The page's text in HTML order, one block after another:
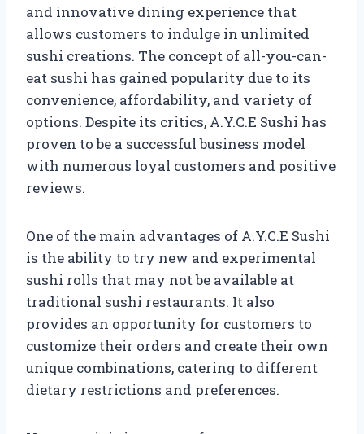
and innovative dining experience that
allows customers to indulge in unlimited
sushi creations. The concept of all-you-can-
eat sushi has gained popularity due to its
convenience, affordability, and variety of
options. Despite its critics, A.Y.C.E Sushi has
proven to be a successful business model
with numerous loyal customers and positive
reviews.
One of the main advantages of A.Y.C.E Sushi
is the ability to try new and experimental
sushi rolls that may not be available at
traditional sushi restaurants. It also
provides an opportunity for customers to
customize their orders and create their own
unique combinations, catering to different
dietary restrictions and preferences.